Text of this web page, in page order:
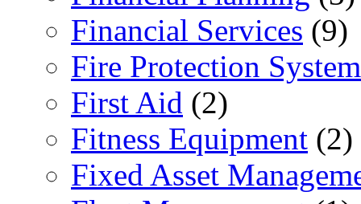
Financial Services (9)
Fire Protection
First Aid (2)
Fitness Equipment (2)
Fixed Asset